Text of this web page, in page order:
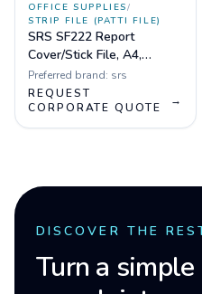
OFFICE SUPPLIES/
STRIP FILE (PATTI FILE)
SRS SF222 Report
Cover/Stick File, A4,
Transparent - Pack of 10
Preferred brand: srs
REQUEST
CORPORATE QUOTE
→
DISCOVER THE
Turn a